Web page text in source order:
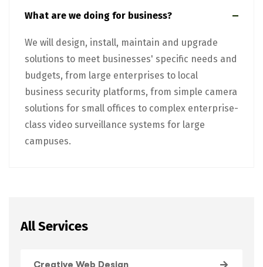
What are we doing for business?
We will design, install, maintain and upgrade
solutions to meet businesses' specific needs and
budgets, from large enterprises to local
business security platforms, from simple camera
solutions for small offices to complex enterprise-
class video surveillance systems for large
campuses.
All Services
Creative Web Design